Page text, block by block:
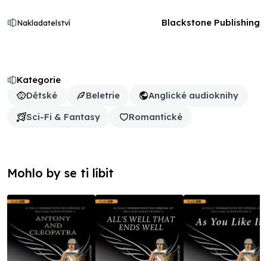
Kategorie
Dětské
Beletrie
Anglické audioknihy
Sci-Fi & Fantasy
Romantické
Nakladatelství Blackstone Publishing
Mohlo by se ti líbit